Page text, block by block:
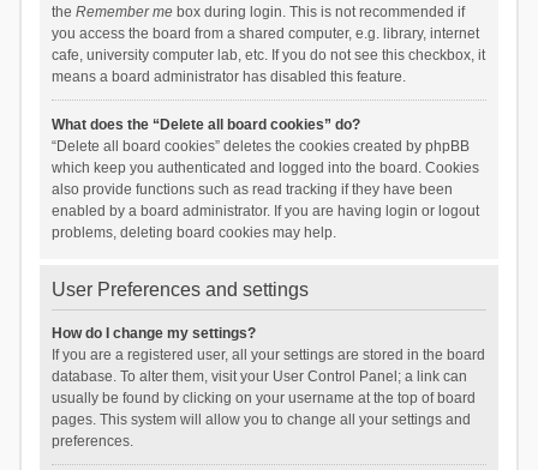
the Remember mebox during login. This is not recommended if
you access the board from a shared computer, e.g. library, internet
cafe, university computer lab, etc. If you do not see this checkbox, it
means a board administrator has disabled this feature.
What does the “Delete all board cookies” do?
“Delete all board cookies” deletes the cookies created by phpBB
which keep you authenticated and logged into the board. Cookies
also provide functions such as read tracking if they have been
enabled by a board administrator. If you are having login or logout
problems, deleting board cookies may help.
User Preferences and settings
How do I change my settings?
If you are a registered user, all your settings are stored in the board
database. To alter them, visit your User Control Panel; a link can
usually be found by clicking on your username at the top of board
pages. This system will allow you to change all your settings and
preferences.